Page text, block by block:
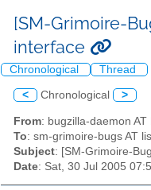
[SM-Grimoire-
interface
Chronological Thread
< Chronological >
From: bugzilla-daemon
To: sm-grimoire-bugs AT
Subject: [SM-Grimoire-
Date: Sat, 30 Jul 2005